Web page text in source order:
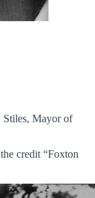
Stiles, Mayor of
credit “Foxton